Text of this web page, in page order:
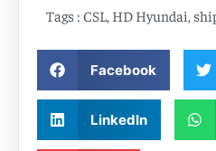
Tags : CSL, HD Hyundai,
Facebook
LinkedIn